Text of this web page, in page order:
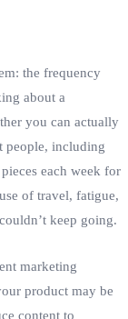
the frequency
about a
you can actually
people, including
each week for
of travel, fatigue,
keep going.
marketing
product may be
content to